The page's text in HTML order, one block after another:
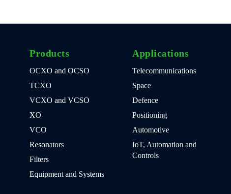
Products
OCXO and OCSO
TCXO
VCXO and VCSO
XO
VCO
Resonators
Filters
Equipment and Systems
Applications
Telecommunications
Space
Defence
Positioning
Automotive
IoT, Automation and
Controls